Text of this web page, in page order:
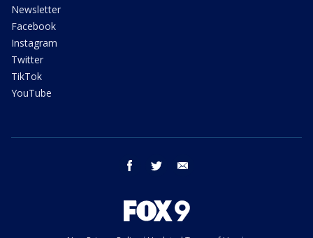
Newsletter
Facebook
Instagram
Twitter
TikTok
YouTube
facebook twitter